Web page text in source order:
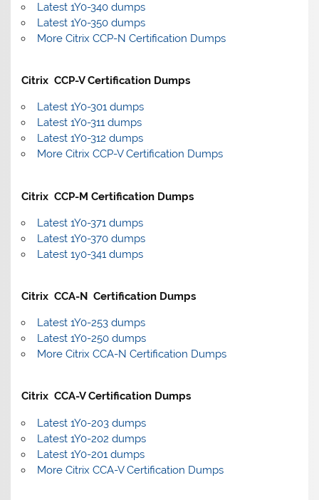
Latest 1Y0-340 dumps
Latest 1Y0-350 dumps
More Citrix CCP-N Certification Dumps
Citrix CCP-V Certification Dumps
Latest 1Y0-301 dumps
Latest 1Y0-311 dumps
Latest 1Y0-312 dumps
More Citrix CCP-V Certification Dumps
Citrix CCP-M Certification Dumps
Latest 1Y0-371 dumps
Latest 1Y0-370 dumps
Latest 1y0-341 dumps
Citrix CCA-N Certification Dumps
Latest 1Y0-253 dumps
Latest 1Y0-250 dumps
More Citrix CCA-N Certification Dumps
Citrix CCA-V Certification Dumps
Latest 1Y0-203 dumps
Latest 1Y0-202 dumps
Latest 1Y0-201 dumps
More Citrix CCA-V Certification Dumps